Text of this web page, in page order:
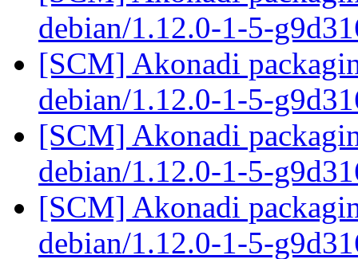
debian/1.12.0-1-5-
[SCM] Akonadi
debian/1.12.0-1-5-
[SCM] Akonadi
debian/1.12.0-1-5-
[SCM] Akonadi
debian/1.12.0-1-5-